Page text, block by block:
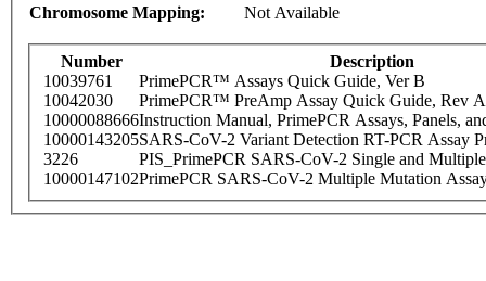
Chromosome Mapping:
Not Available
Number
Description
10039761
PrimePCR™ Assays Quick Guide, Ver B
10042030
PrimePCR™ PreAmp Assay Quick Guide, Rev A
10000088666Instruction Manual, PrimePCR Assays, Panels,
10000143205SARS-CoV-2 Variant Detection RT-PCR Assay
3226
PIS_PrimePCR SARS-CoV-2 Single and
10000147102PrimePCR SARS-CoV-2 Multiple Mutation